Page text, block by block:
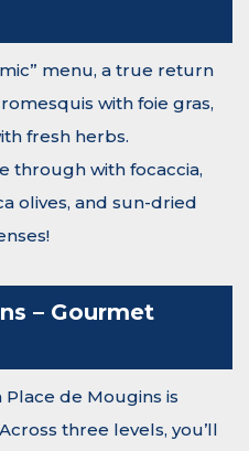
menu, a true return
with foie gras,
fresh herbs.
through with focaccia,
olives, and sun-dried
– Gourmet
de Mougins is
three levels, you’ll